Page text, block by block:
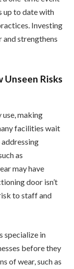
up to date with
Investing
and strengthens
Risks
making
facilities wait
as
may have
door isn’t
to staff and
specialize in
before they
of wear, such as